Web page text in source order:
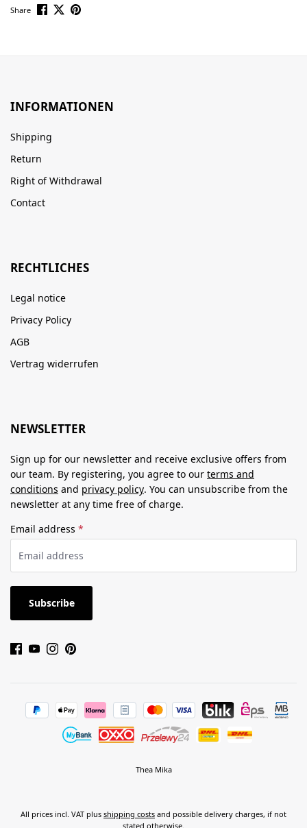
Share
INFORMATIONEN
Shipping
Return
Right of Withdrawal
Contact
RECHTLICHES
Legal notice
Privacy Policy
AGB
Vertrag widerrufen
NEWSLETTER
Sign up for our newsletter and receive exclusive offers from
our team. By registering, you agree to our terms and
conditions and privacy policy. You can unsubscribe from the
newsletter at any time free of charge.
Email address *
Subscribe
Thea Mika
All prices incl. VAT plus shipping costs and possible delivery charges, if not
stated otherwise.